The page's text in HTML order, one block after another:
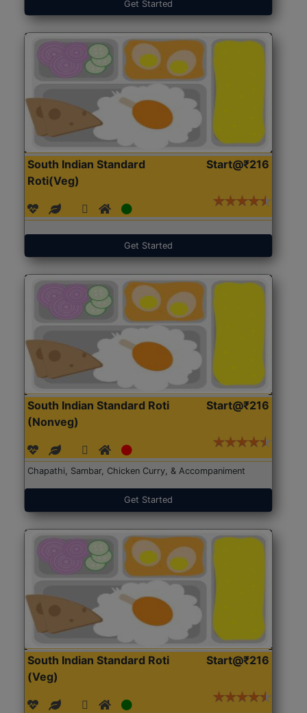
Get Started
South Indian Standard
Roti(Veg)
Start@₹216
Get Started
South Indian Standard Roti
(Nonveg)
Start@₹216
Chapathi, Sambar, Chicken Curry, & Accompaniment
Get Started
South Indian Standard Roti
(Veg)
Start@₹216